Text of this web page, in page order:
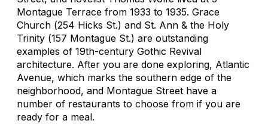
Montague Terrace from 1933 to 1935. Grace
Church (254 Hicks St.) and St. Ann & the Holy
Trinity (157 Montague St.) are outstanding
examples of 19th-century Gothic Revival
architecture. After you are done exploring, Atlantic
Avenue, which marks the southern edge of the
neighborhood, and Montague Street have a
number of restaurants to choose from if you are
ready for a meal.